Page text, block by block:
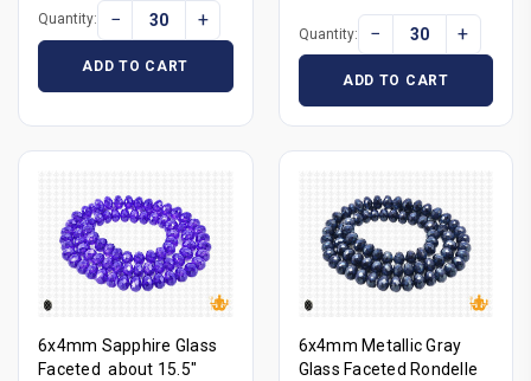
Quantity: − +
ADD TO CART
Quantity: − +
ADD TO CART
6x4mm Sapphire Glass
Faceted about 15.5"
6x4mm Metallic Gray
Glass Faceted Rondelle